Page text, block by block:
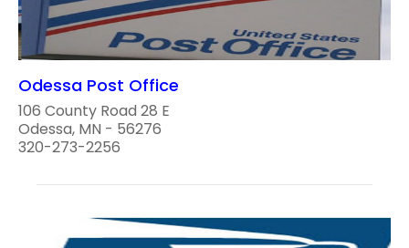
Odessa Post Office
106 County Road 28 E
Odessa, MN - 56276
320-273-2256